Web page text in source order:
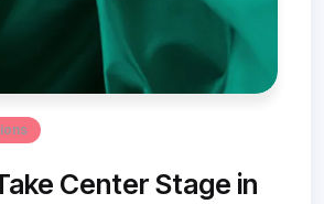
Center Stage in